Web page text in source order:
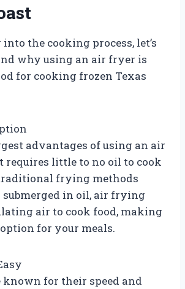
the cooking process, let’s
why using an air fryer is
for cooking frozen Texas
advantages of using an air
little to no oil to cook
frying methods
submerged in oil, air frying
air to cook food, making
for your meals.
for their speed and